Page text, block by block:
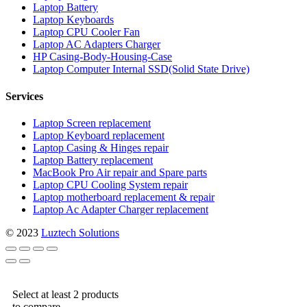
Laptop Battery
Laptop Keyboards
Laptop CPU Cooler Fan
Laptop AC Adapters Charger
HP Casing-Body-Housing-Case
Laptop Computer Internal SSD(Solid State Drive)
Services
Laptop Screen replacement
Laptop Keyboard replacement
Laptop Casing & Hinges repair
Laptop Battery replacement
MacBook Pro Air repair and Spare parts
Laptop CPU Cooling System repair
Laptop motherboard replacement & repair
Laptop Ac Adapter Charger replacement
© 2023 Luztech Solutions
Select at least 2 products